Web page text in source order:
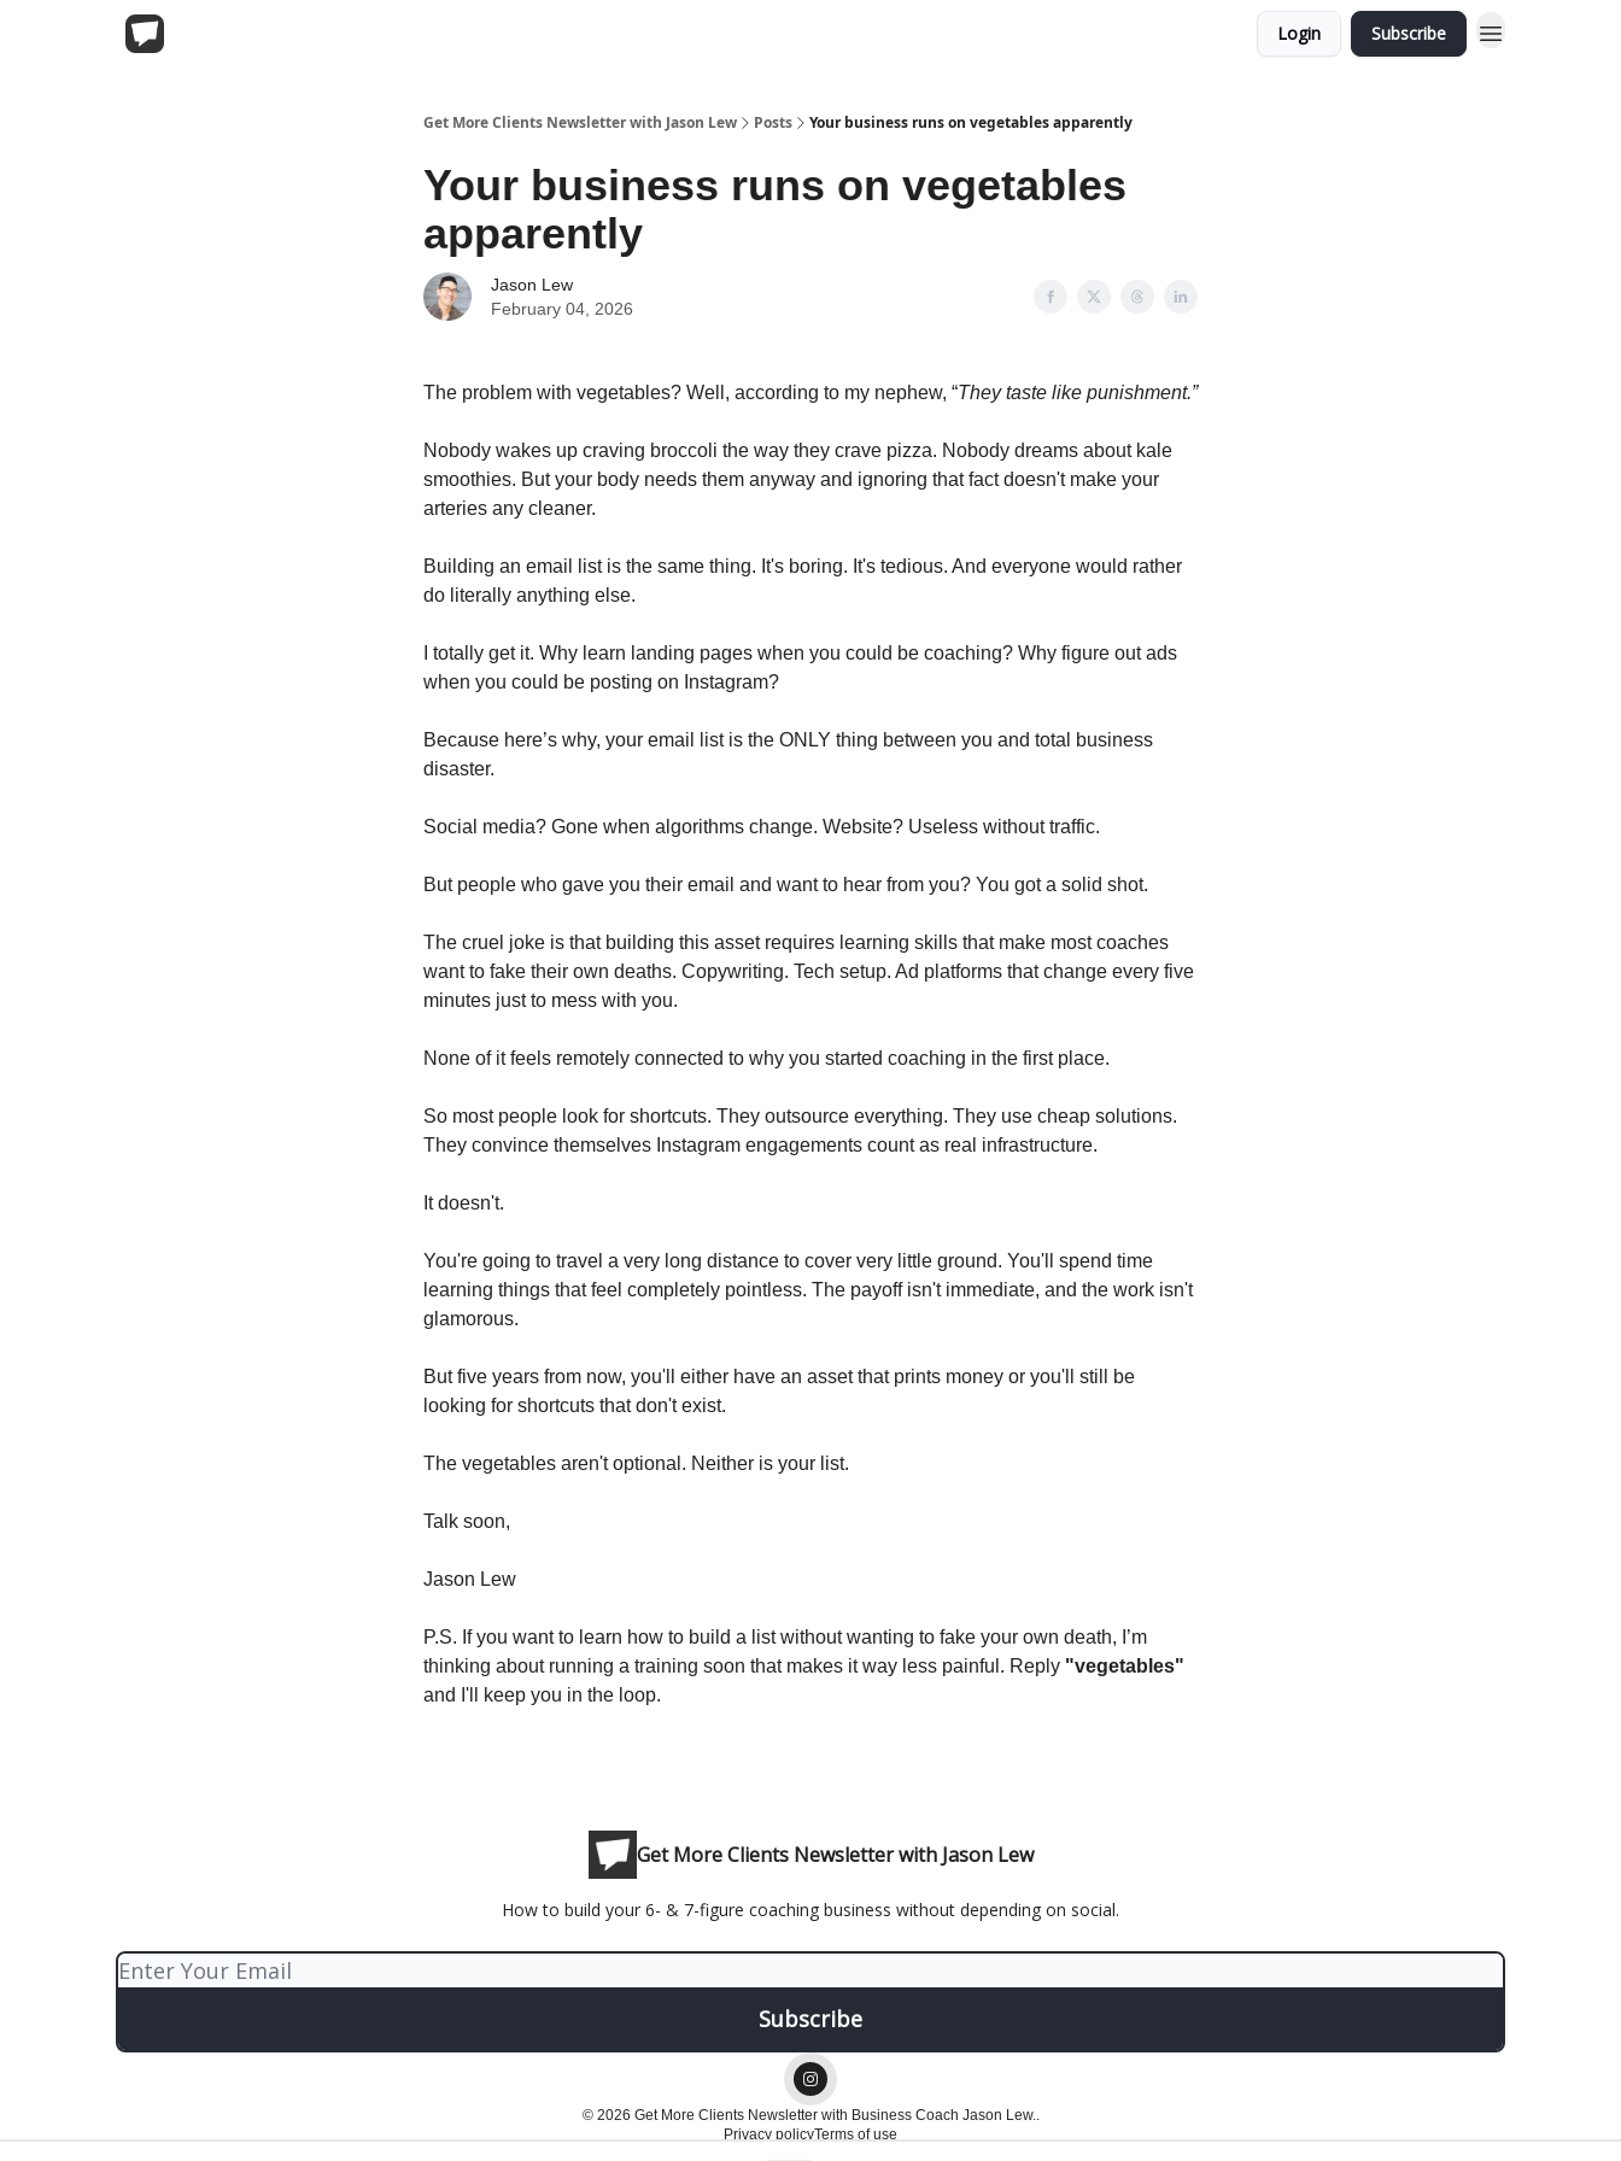
Login Subscribe
Get More Clients Newsletter with Jason Lew Posts Your business runs on vegetables apparently
Your business runs on vegetables
apparently
Jason Lew
February 04, 2026
The problem with vegetables? Well, according to my nephew, “They taste like punishment.”
Nobody wakes up craving broccoli the way they crave pizza. Nobody dreams about kale
smoothies. But your body needs them anyway and ignoring that fact doesn't make your
arteries any cleaner.
Building an email list is the same thing. It's boring. It's tedious. And everyone would rather
do literally anything else.
I totally get it. Why learn landing pages when you could be coaching? Why figure out ads
when you could be posting on Instagram?
Because here’s why, your email list is the ONLY thing between you and total business
disaster.
Social media? Gone when algorithms change. Website? Useless without traffic.
But people who gave you their email and want to hear from you? You got a solid shot.
The cruel joke is that building this asset requires learning skills that make most coaches
want to fake their own deaths. Copywriting. Tech setup. Ad platforms that change every five
minutes just to mess with you.
None of it feels remotely connected to why you started coaching in the first place.
So most people look for shortcuts. They outsource everything. They use cheap solutions.
They convince themselves Instagram engagements count as real infrastructure.
It doesn't.
You're going to travel a very long distance to cover very little ground. You'll spend time
learning things that feel completely pointless. The payoff isn't immediate, and the work isn't
glamorous.
But five years from now, you'll either have an asset that prints money or you'll still be
looking for shortcuts that don't exist.
The vegetables aren't optional. Neither is your list.
Talk soon,
Jason Lew
P.S. If you want to learn how to build a list without wanting to fake your own death, I’m
thinking about running a training soon that makes it way less painful. Reply "vegetables"
and I'll keep you in the loop.
Get More Clients Newsletter with Jason Lew
How to build your 6- & 7-figure coaching business without depending on social.
© 2026 Get More Clients Newsletter with Business Coach Jason Lew..
Privacy policyTerms of use